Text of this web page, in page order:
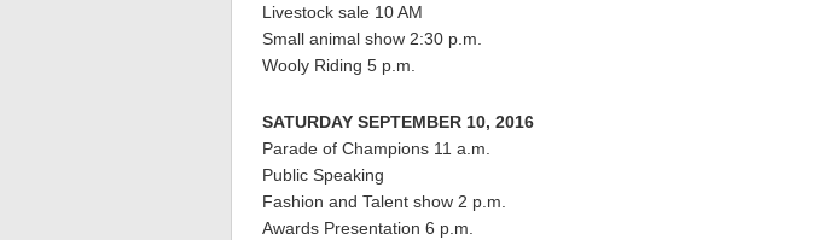
Livestock sale 10 AM
Small animal show 2:30 p.m.
Wooly Riding 5 p.m.
SATURDAY SEPTEMBER 10, 2016
Parade of Champions 11 a.m.
Public Speaking
Fashion and Talent show 2 p.m.
Awards Presentation 6 p.m.